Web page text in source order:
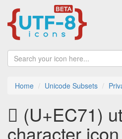
Home Unicode Subsets
 (U+EC71)
character icon